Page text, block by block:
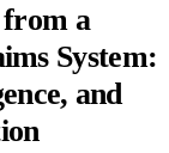
from a
System:
and